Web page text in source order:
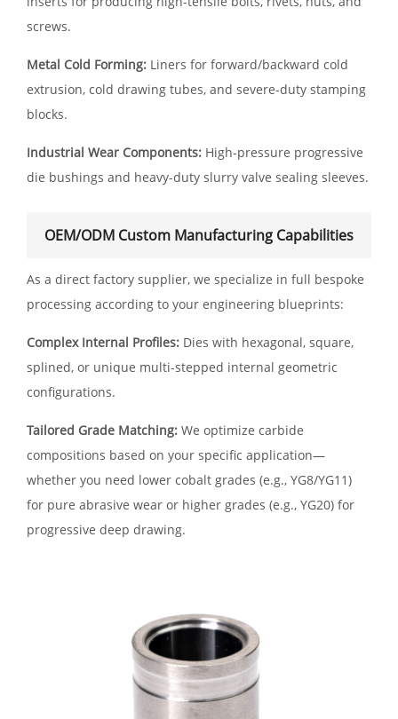
screws.
Metal Cold Forming: Liners for forward/backward cold
extrusion, cold drawing tubes, and severe-duty stamping
blocks.
Industrial Wear Components: High-pressure progressive
die bushings and heavy-duty slurry valve sealing sleeves.
OEM/ODM Custom Manufacturing Capabilities
As a direct factory supplier, we specialize in full bespoke
processing according to your engineering blueprints:
Complex Internal Profiles: Dies with hexagonal, square,
splined, or unique multi-stepped internal geometric
configurations.
Tailored Grade Matching: We optimize carbide
compositions based on your specific application—
whether you need lower cobalt grades (e.g., YG8/YG11)
for pure abrasive wear or higher grades (e.g., YG20) for
progressive deep drawing.